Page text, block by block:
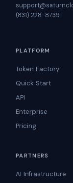
(831) 228-8739
PLATFORM
Token Factory
Quick Start
API
Enterprise
Pricing
PARTNERS
AI Infrastructure